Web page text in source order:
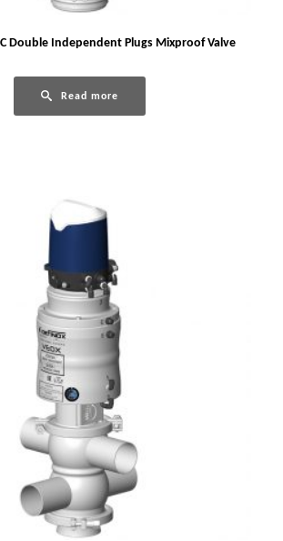
C Double Independent Plugs Mixproof Valve
Read more